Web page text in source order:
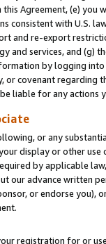
Agreement, (e)
consistent with U.S.
and re-export
and services, and (g)
by logging
or covenant regarding
liable for any actions
or any
display or other use
by applicable
our advance written
or endorse you),
registration for or